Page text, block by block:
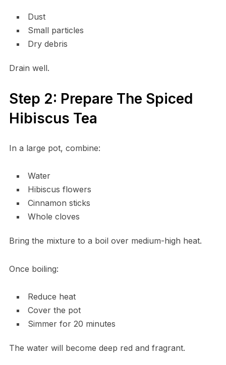
Dust
Small particles
Dry debris
Drain well.
Step 2: Prepare The Spiced
Hibiscus Tea
In a large pot, combine:
Water
Hibiscus flowers
Cinnamon sticks
Whole cloves
Bring the mixture to a boil over medium-high heat.
Once boiling:
Reduce heat
Cover the pot
Simmer for 20 minutes
The water will become deep red and fragrant.